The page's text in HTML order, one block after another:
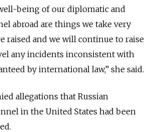
being of our diplomatic and
abroad are things we take very
raised and we will continue to raise
any incidents inconsistent with
by international law,” she said.
allegations that Russian
in the United States had been